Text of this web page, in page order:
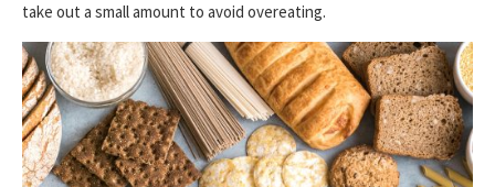
take out a small amount to avoid overeating.